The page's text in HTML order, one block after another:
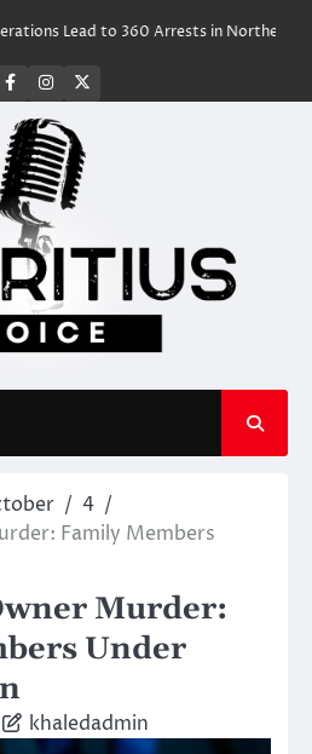
to 360 Arrests in Northern Cape
facebookinstagram
4
Family Members
Murder:
Under
khaledadmin